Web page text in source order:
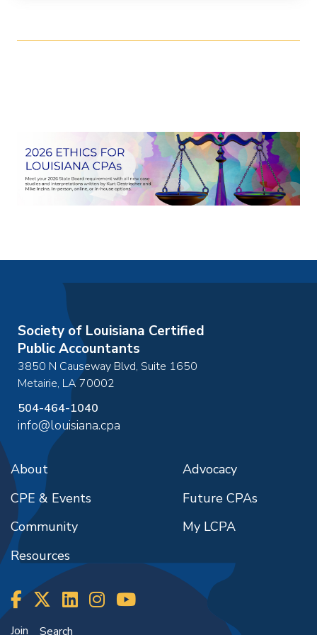
add to cart
Society of Louisiana Certified
Public Accountants
3850 N Causeway Blvd, Suite 1650
Metairie, LA70002
504-464-1040
info@louisiana.cpa
About
CPE & Events
Community
Resources
Advocacy
Future CPAs
My LCPA
Join Search